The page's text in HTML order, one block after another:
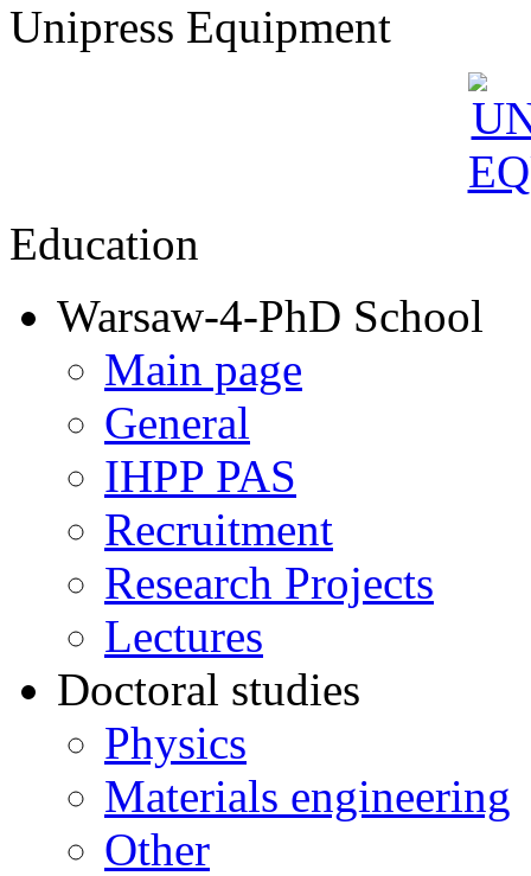
Unipress Equipment
Education
Warsaw-4-PhD School
Main page
General
IHPP PAS
Recruitment
Research Projects
Lectures
Doctoral studies
Physics
Materials engineering
Other